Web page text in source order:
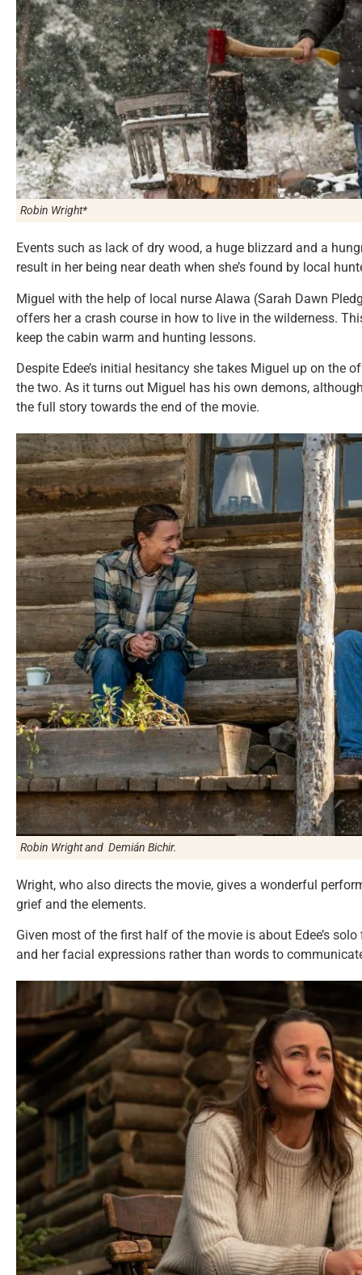
Robin Wright*
Events such as lack of dry wood, a huge blizzard and a
result in her being near death when she’s found by local
Miguel with the help of local nurse Alawa (Sarah Dawn
offers her a crash course in how to live in the wilderness.
keep the cabin warm and hunting lessons.
Despite Edee’s initial hesitancy she takes Miguel up on the
the two. As it turns out Miguel has his own demons,
the full story towards the end of the movie.
Robin Wright and Demián Bichir.
Wright, who also directs the movie, gives a wonderful
grief and the elements.
Given most of the first half of the movie is about Edee’s
and her facial expressions rather than words to